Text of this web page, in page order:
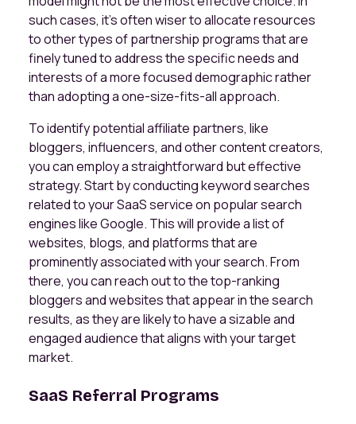
such cases, it's often wiser to allocate resources
to other types of partnership programs that are
finely tuned to address the specific needs and
interests of a more focused demographic rather
than adopting a one-size-fits-all approach.
To identify potential affiliate partners, like
bloggers, influencers, and other content creators,
you can employ a straightforward but effective
strategy. Start by conducting keyword searches
related to your SaaS service on popular search
engines like Google. This will provide a list of
websites, blogs, and platforms that are
prominently associated with your search. From
there, you can reach out to the top-ranking
bloggers and websites that appear in the search
results, as they are likely to have a sizable and
engaged audience that aligns with your target
market.
SaaS Referral Programs